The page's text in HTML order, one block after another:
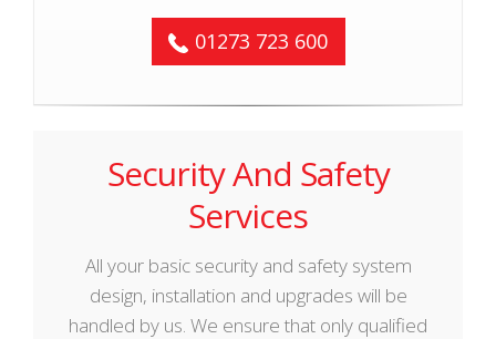
01273 723 600
Security And Safety
Services
All your basic security and safety system
design, installation and upgrades will be
handled by us. We ensure that only qualified